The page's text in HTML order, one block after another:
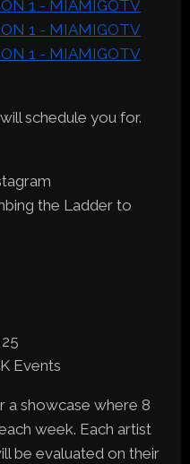
schedule you for.
the Ladder to
Events
a showcase where 8
week. Each artist
be evaluated on their